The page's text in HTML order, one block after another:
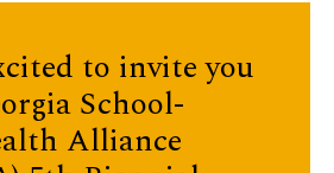
to invite you
School-
Alliance